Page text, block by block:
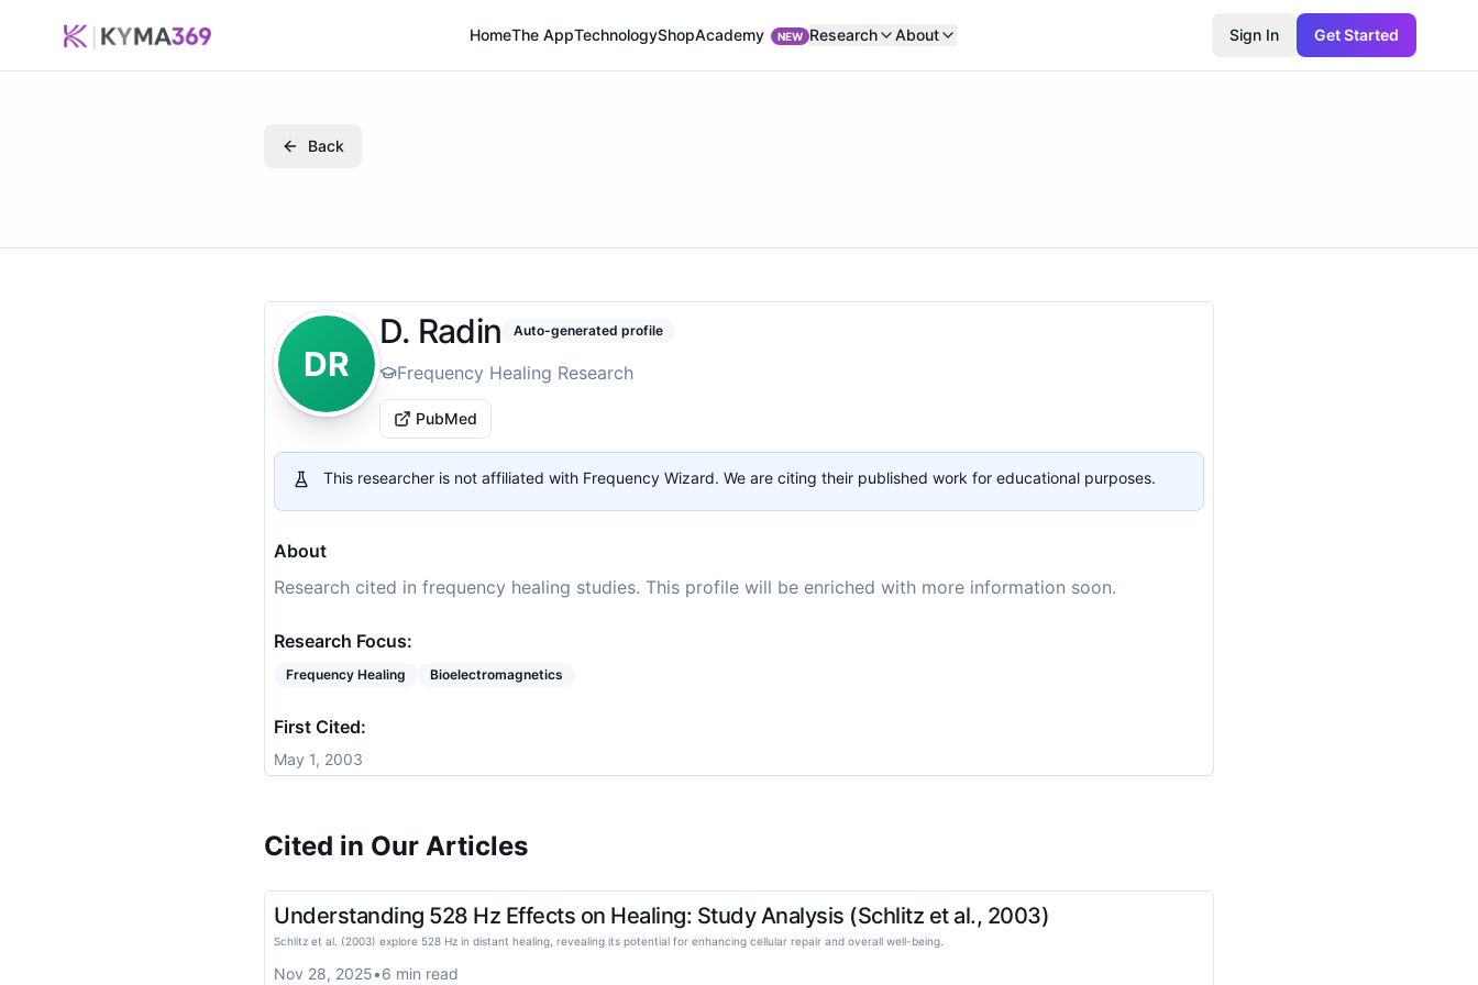
HomeThe AppTechnologyShopAcademy NEW Research About Sign In Get Started
Back
DR
D. Radin Auto-generated profile
Frequency Healing Research
PubMed
This researcher is not affiliated with Frequency Wizard. We are citing their published work for educational purposes.
About
Research cited in frequency healing studies. This profile will be enriched with more information soon.
Research Focus:
Frequency Healing Bioelectromagnetics
First Cited:
May 1, 2003
Cited in Our Articles
Understanding 528 Hz Effects on Healing: Study Analysis (Schlitz et al., 2003)
Schlitz et al. (2003) explore 528 Hz in distant healing, revealing its potential for enhancing cellular repair and overall well-being.
Nov 28, 2025•6 min read